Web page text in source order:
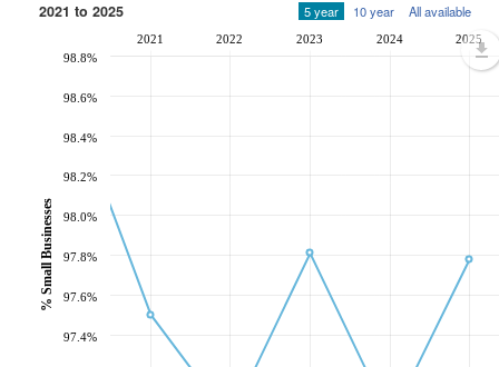
2021 to 2025 5 year 10 year All available
2021 2022 2023 2024 2025
97.4%
97.6%
97.8%
98.0%
98.2%
98.4%
98.6%
98.8%
% Small Businesses